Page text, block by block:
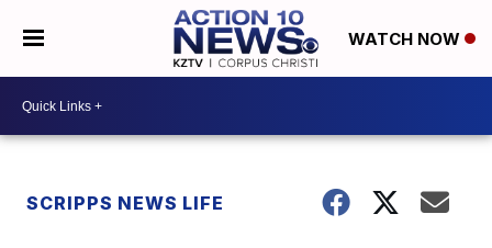
WATCH NOW
SCRIPPS NEWS LIFE